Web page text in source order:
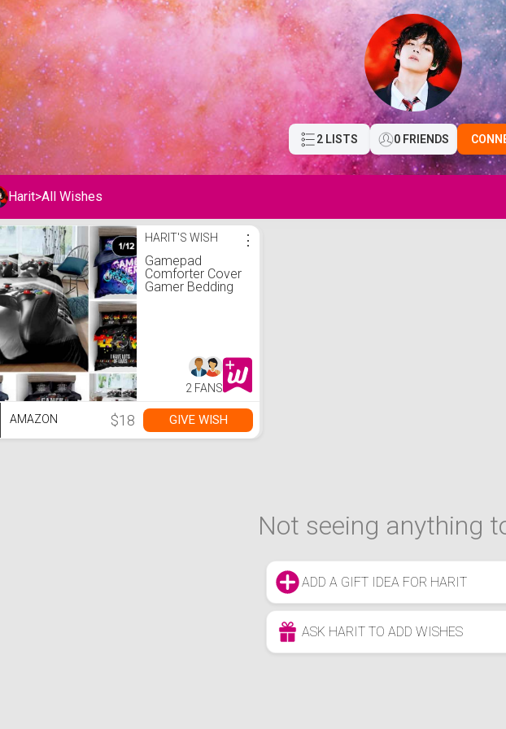
2 LISTS 0 FRIENDS
Harit>All Wishes
HARIT'S WISH
Gamepad
Comforter Cover
Gamer Bedding
Controller Decor
Bedspread Cover
Full Size No
⋮
2 FANS
AMAZON $18 GIVE WISH
Not seeing anything
ADD A GIFT IDEA FOR HARIT
ASK HARIT TO ADD WISHES